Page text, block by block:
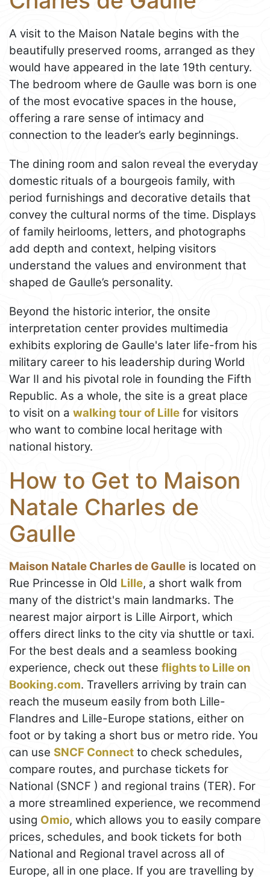
A visit to the Maison Natale begins with the
beautifully preserved rooms, arranged as they
would have appeared in the late 19th century.
The bedroom where de Gaulle was born is one
of the most evocative spaces in the house,
offering a rare sense of intimacy and
connection to the leader’s early beginnings.
The dining room and salon reveal the everyday
domestic rituals of a bourgeois family, with
period furnishings and decorative details that
convey the cultural norms of the time. Displays
of family heirlooms, letters, and photographs
add depth and context, helping visitors
understand the values and environment that
shaped de Gaulle’s personality.
Beyond the historic interior, the onsite
interpretation center provides multimedia
exhibits exploring de Gaulle's later life-from his
military career to his leadership during World
War II and his pivotal role in founding the Fifth
Republic. As a whole, the site is a great place
to visit on a walking tour of Lille for visitors
who want to combine local heritage with
national history.
How to Get to Maison
Natale Charles de
Gaulle
Maison Natale Charles de Gaulle is located on
Rue Princesse in Old Lille, a short walk from
many of the district's main landmarks. The
nearest major airport is Lille Airport, which
offers direct links to the city via shuttle or taxi.
For the best deals and a seamless booking
experience, check out these flights to Lille on
Booking.com. Travellers arriving by train can
reach the museum easily from both Lille-
Flandres and Lille-Europe stations, either on
foot or by taking a short bus or metro ride. You
can use SNCF Connect to check schedules,
compare routes, and purchase tickets for
National (SNCF ) and regional trains (TER). For
a more streamlined experience, we recommend
using Omio, which allows you to easily compare
prices, schedules, and book tickets for both
National and Regional travel across all of
Europe, all in one place. If you are travelling by